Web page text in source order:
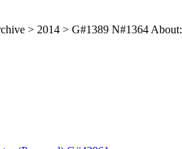
> 2014 > G#1389 N#1364